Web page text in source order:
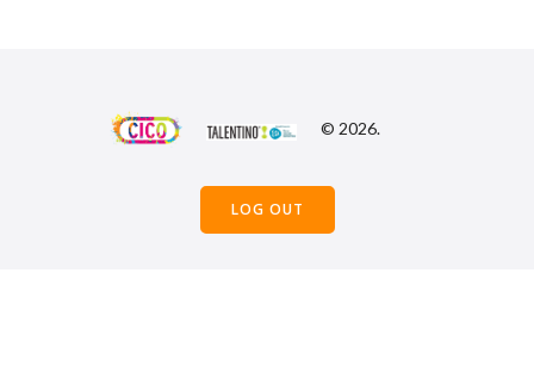
© 2026.
LOG OUT